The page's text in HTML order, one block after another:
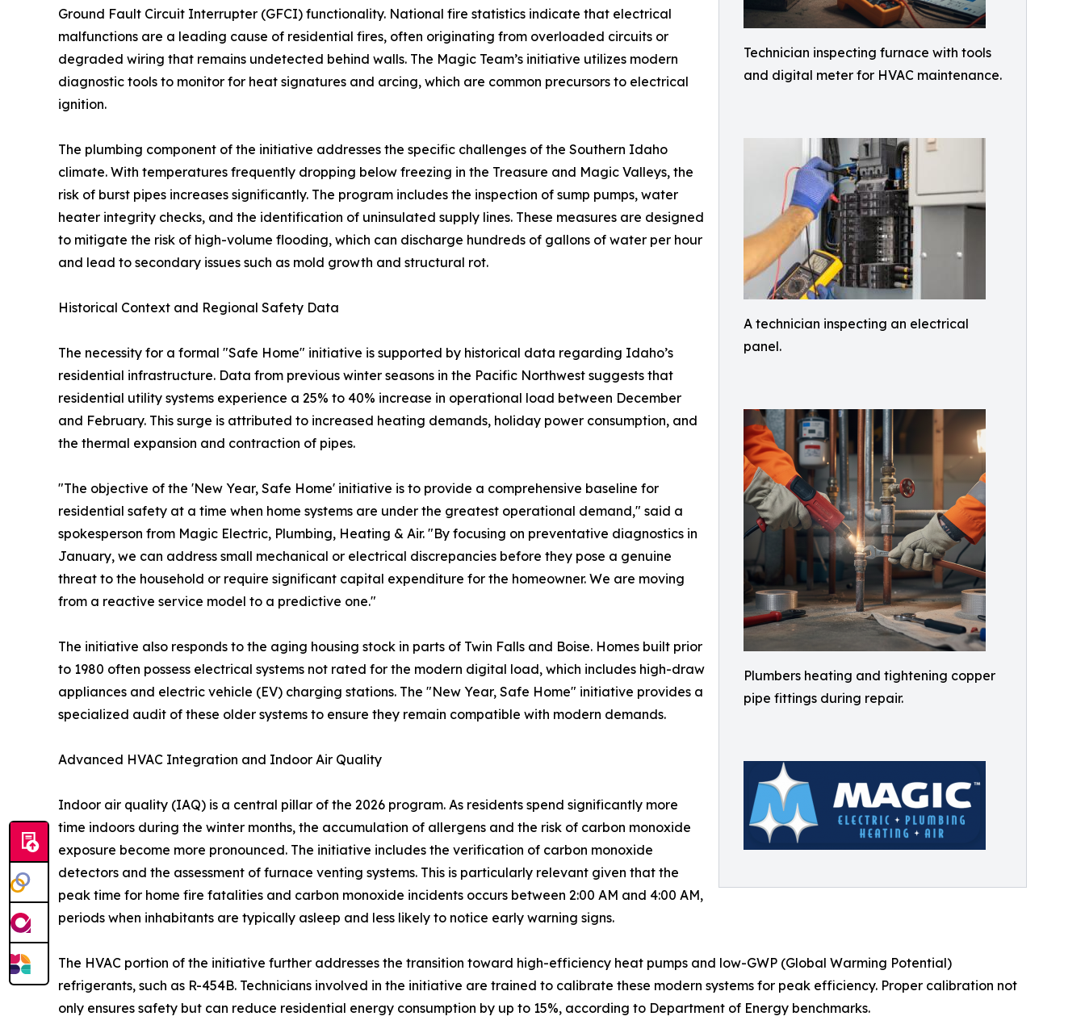
Technician inspecting furnace with tools
and digital meter for HVAC maintenance.
A technician inspecting an electrical
panel.
Plumbers heating and tightening copper
pipe fittings during repair.
Ground Fault Circuit Interrupter (GFCI) functionality. National fire statistics indicate that electrical
malfunctions are a leading cause of residential fires, often originating from overloaded circuits or
degraded wiring that remains undetected behind walls. The Magic Team’s initiative utilizes modern
diagnostic tools to monitor for heat signatures and arcing, which are common precursors to electrical
ignition.
The plumbing component of the initiative addresses the specific challenges of the Southern Idaho
climate. With temperatures frequently dropping below freezing in the Treasure and Magic Valleys, the
risk of burst pipes increases significantly. The program includes the inspection of sump pumps, water
heater integrity checks, and the identification of uninsulated supply lines. These measures are designed
to mitigate the risk of high-volume flooding, which can discharge hundreds of gallons of water per hour
and lead to secondary issues such as mold growth and structural rot.
Historical Context and Regional Safety Data
The necessity for a formal "Safe Home" initiative is supported by historical data regarding Idaho’s
residential infrastructure. Data from previous winter seasons in the Pacific Northwest suggests that
residential utility systems experience a 25% to 40% increase in operational load between December
and February. This surge is attributed to increased heating demands, holiday power consumption, and
the thermal expansion and contraction of pipes.
"The objective of the 'New Year, Safe Home' initiative is to provide a comprehensive baseline for
residential safety at a time when home systems are under the greatest operational demand," said a
spokesperson from Magic Electric, Plumbing, Heating & Air. "By focusing on preventative diagnostics in
January, we can address small mechanical or electrical discrepancies before they pose a genuine
threat to the household or require significant capital expenditure for the homeowner. We are moving
from a reactive service model to a predictive one."
The initiative also responds to the aging housing stock in parts of Twin Falls and Boise. Homes built prior
to 1980 often possess electrical systems not rated for the modern digital load, which includes high-draw
appliances and electric vehicle (EV) charging stations. The "New Year, Safe Home" initiative provides a
specialized audit of these older systems to ensure they remain compatible with modern demands.
Advanced HVAC Integration and Indoor Air Quality
Indoor air quality (IAQ) is a central pillar of the 2026 program. As residents spend significantly more
time indoors during the winter months, the accumulation of allergens and the risk of carbon monoxide
exposure become more pronounced. The initiative includes the verification of carbon monoxide
detectors and the assessment of furnace venting systems. This is particularly relevant given that the
peak time for home fire fatalities and carbon monoxide incidents occurs between 2:00 AM and 4:00 AM,
periods when inhabitants are typically asleep and less likely to notice early warning signs.
The HVAC portion of the initiative further addresses the transition toward high-efficiency heat pumps and low-GWP (Global Warming Potential)
refrigerants, such as R-454B. Technicians involved in the initiative are trained to calibrate these modern systems for peak efficiency. Proper calibration not
only ensures safety but can reduce residential energy consumption by up to 15%, according to Department of Energy benchmarks.